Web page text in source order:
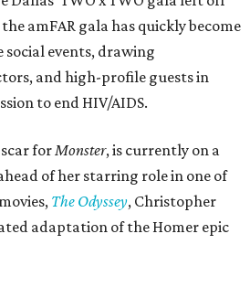
amFAR gala has quickly become
social events, drawing
and high-profile guests in
to end HIV/AIDS.
forMonster, is currently on a
of her starring role in one of
The Odyssey, Christopher
adaptation of the Homer epic